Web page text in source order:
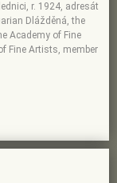
r. 1924, adresát
Dlážděná, the
Academy of Fine
Fine Artists, member